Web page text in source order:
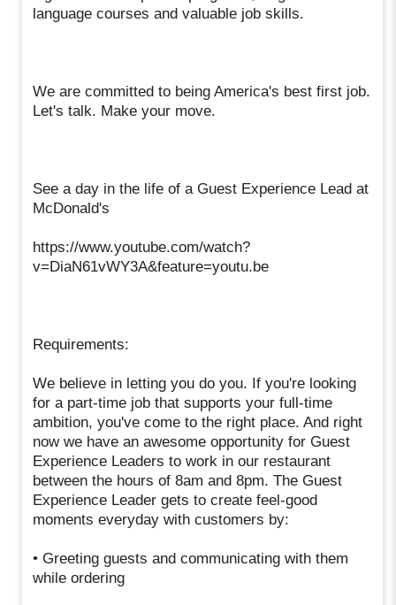
language courses and valuable job skills.
We are committed to being America's best first job.
Let's talk. Make your move.
See a day in the life of a Guest Experience Lead at
McDonald's
https://www.youtube.com/watch?
v=DiaN61vWY3A&feature=youtu.be
Requirements:
We believe in letting you do you. If you're looking
for a part-time job that supports your full-time
ambition, you've come to the right place. And right
now we have an awesome opportunity for Guest
Experience Leaders to work in our restaurant
between the hours of 8am and 8pm. The Guest
Experience Leader gets to create feel-good
moments everyday with customers by:
• Greeting guests and communicating with them
while ordering